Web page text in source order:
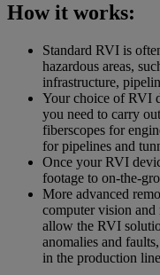
How it works:
Standard RVI is
hazardous areas,
infrastructure,
Your choice of RVI
you need to carry
fiberscopes for
for pipelines and
Once your RVI
footage to on-the-
More advanced
computer vision and
allow the RVI
anomalies and
in the production